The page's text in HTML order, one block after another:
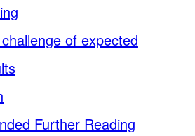
of expected
Further Reading